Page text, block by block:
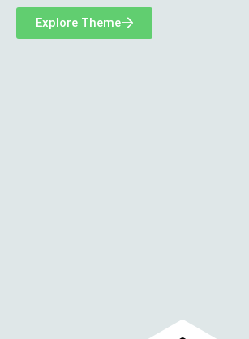
Explore Theme